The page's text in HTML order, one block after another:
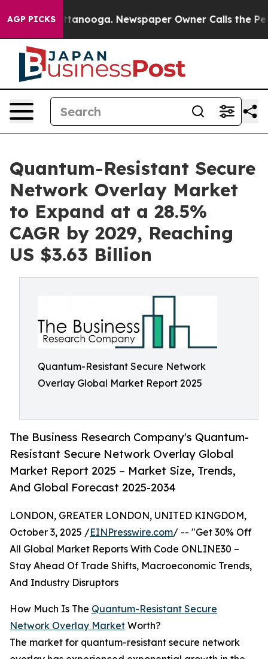
AGP PICKS
Chattanooga. Newspaper Owner Calls the People
Quantum-Resistant Secure
Network Overlay Market
to Expand at a 28.5%
CAGR by 2029, Reaching
US $3.63 Billion
Quantum-Resistant Secure Network
Overlay Global Market Report 2025
The Business Research Company's Quantum-
Resistant Secure Network Overlay Global
Market Report 2025 – Market Size, Trends,
And Global Forecast 2025-2034
LONDON, GREATER LONDON, UNITED KINGDOM,
October 3, 2025 /EINPresswire.com/ -- "Get 30% Off
All Global Market Reports With Code ONLINE30 –
Stay Ahead Of Trade Shifts, Macroeconomic Trends,
And Industry Disruptors
How Much Is The Quantum-Resistant Secure
Network Overlay Market Worth?
The market for quantum-resistant secure network